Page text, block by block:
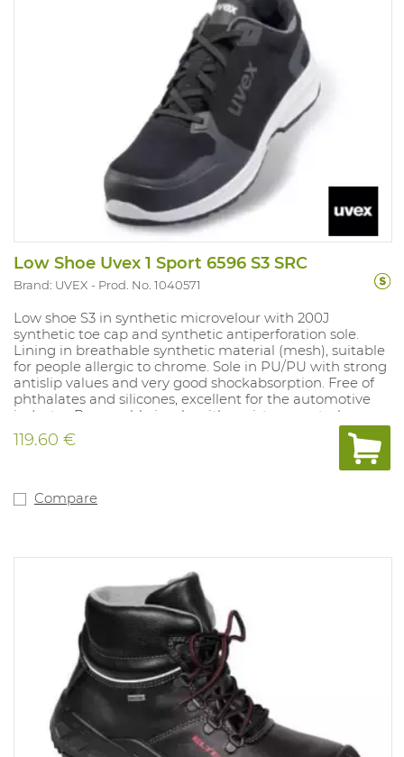
Low Shoe Uvex 1 Sport 6596 S3 SRC
Brand: UVEX Prod. No. 1040571
Low shoe S3 in synthetic microvelour with 200J
synthetic toe cap and synthetic antiperforation sole.
Lining in breathable synthetic material (mesh), suitable
for people allergic to chrome. Sole in PU/PU with strong
antislip values and very good shockabsorption. Free of
phthalates and silicones, excellent for the automotive
industry. Removable insole with moisture control
system and shockabsorption. Sizes: 10, 11, 12: 35- 52.
119.60 €
Compare